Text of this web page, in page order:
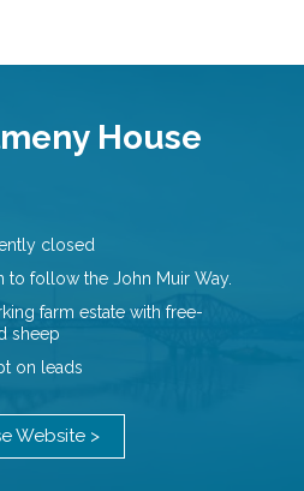
House
closed
to follow the John Muir Way.
farm estate with free-
sheep
on leads
Website >